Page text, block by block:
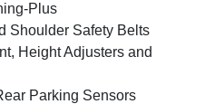
Plus
Shoulder Safety Belts
Height Adjusters and
Parking Sensors